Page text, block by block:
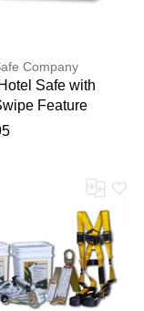
Company
Safe with
Feature